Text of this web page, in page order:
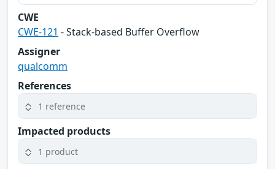
CWE
CWE-121 - Stack-based Buffer Overflow
Assigner
qualcomm
References
1 reference
Impacted products
1 product